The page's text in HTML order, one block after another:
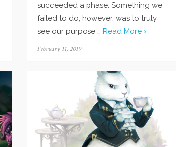
succeeded a phase. Something we
failed to do, however, was to truly
see our purpose … Read More ›
Posted
February 11, 2019